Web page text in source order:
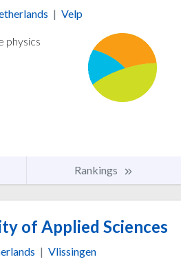
| Velp
physics
Rankings
of Applied Sciences
| Vlissingen